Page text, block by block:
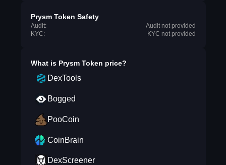
Prysm Token Safety
Audit:
Audit not provided
KYC:
KYC not provided
What is Prysm Token price?
DexTools
Bogged
PooCoin
CoinBrain
DexScreener